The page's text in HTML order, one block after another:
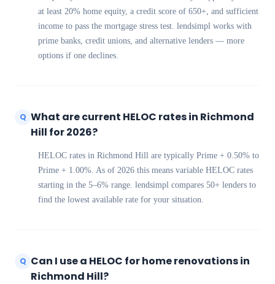
at least 20% home equity, a credit score of 650+, and sufficient
income to pass the mortgage stress test. lendsimpl works with
prime banks, credit unions, and alternative lenders — more
options if one declines.
Q What are current HELOC rates in Richmond
Hill for 2026?
HELOC rates in Richmond Hill are typically Prime + 0.50% to
Prime + 1.00%. As of 2026 this means variable HELOC rates
starting in the 5–6% range. lendsimpl compares 50+ lenders to
find the lowest available rate for your situation.
Q Can I use a HELOC for home renovations in
Richmond Hill?